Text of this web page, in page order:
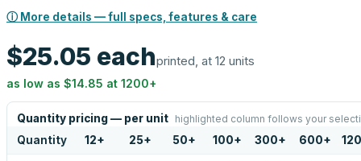
ⓘ More details — full specs, features & care
$25.05 eachprinted, at 12 units
as low as $14.85 at 1200+
Quantity pricing — per unit highlighted column follows your
Quantity 12+ 25+ 50+ 100+ 300+ 600+